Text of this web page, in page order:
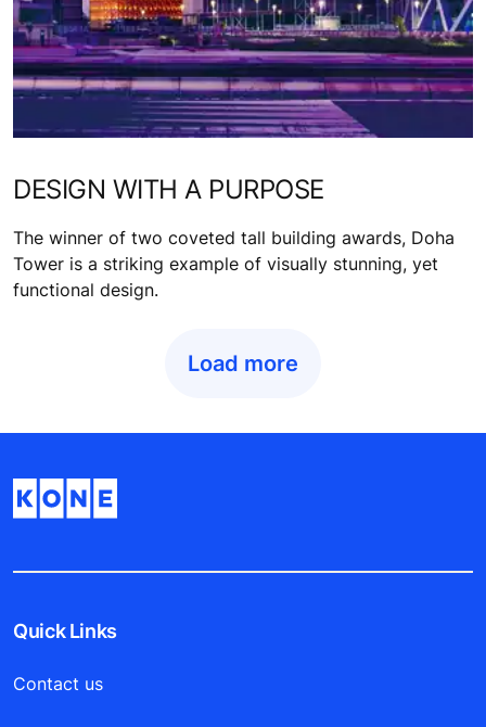
DESIGN WITH A PURPOSE
The winner of two coveted tall building awards, Doha
Tower is a striking example of visually stunning, yet
functional design.
Load more
Quick Links
Contact us